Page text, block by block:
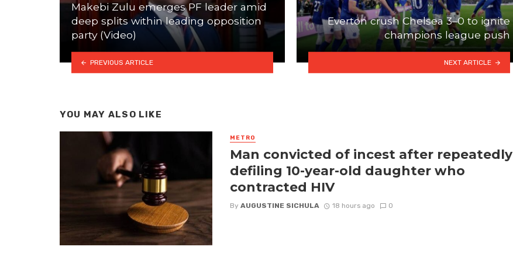
Makebi Zulu emerges PF leader amid
deep splits within leading opposition
party (Video)
PREVIOUS ARTICLE
Everton crush Chelsea 3–0 to ignite
champions league push
NEXT ARTICLE
YOU MAY ALSO LIKE
METRO
Man convicted of incest after repeatedly
defiling 10-year-old daughter who
contracted HIV
By AUGUSTINE SICHULA 18 hours ago 0